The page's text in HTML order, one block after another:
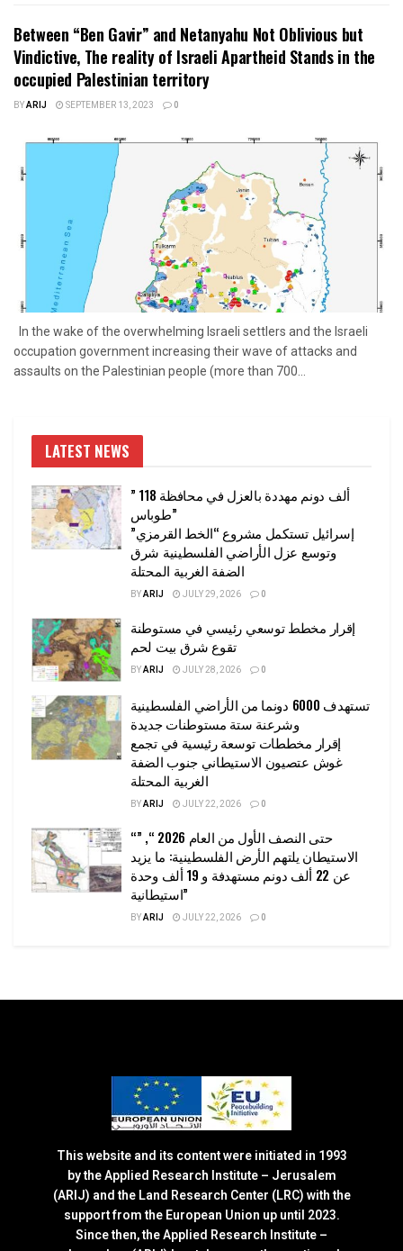
Between “Ben Gavir” and Netanyahu Not Oblivious but
Vindictive, The reality of Israeli Apartheid Stands in the
occupied Palestinian territory
BYARIJ SEPTEMBER 13, 2023 0
In the wake of the overwhelming Israeli settlers and the Israeli
occupation government increasing their wave of attacks and
assaults on the Palestinian people (more than 700...
LATEST NEWS
” 118 ألف دونم مهددة بالعزل في محافظة
طوباس”
إسرائيل تستكمل مشروع “الخط القرمزي”
وتوسع عزل الأراضي الفلسطينية شرق
الضفة الغربية المحتلة
BYARIJ JULY 29, 2026 0
إقرار مخطط توسعي رئيسي في مستوطنة
تقوع شرق بيت لحم
BYARIJ JULY 28, 2026 0
تستهدف 6000 دونما من الأراضي الفلسطينية
وشرعنة ستة مستوطنات جديدة
إقرار مخططات توسعة رئيسية في تجمع
غوش عتصيون الاستيطاني جنوب الضفة
الغربية المحتلة
BYARIJ JULY 22, 2026 0
“حتى النصف الأول من العام 2026 “, ”
الاستيطان يلتهم الأرض الفلسطينية: ما يزيد
عن 22 ألف دونم مستهدفة و 19 ألف وحدة
استيطانية”
BYARIJ JULY 22, 2026 0
This website and its content were initiated in 1993
by the Applied Research Institute – Jerusalem
(ARIJ) and the Land Research Center (LRC) with the
support from the European Union up until 2023.
Since then, the Applied Research Institute –